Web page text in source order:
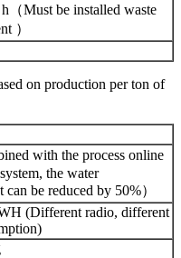
（Must be installed waste
）
on production per ton of
with the process online
the water
can be reduced by 50%）
(Different radio, different